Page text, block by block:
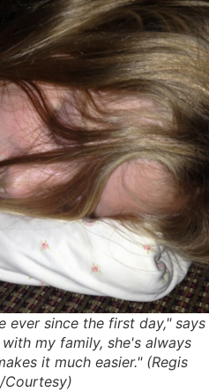
ever since the first day," says
my family, she's always
it much easier." (Regis
Courtesy)